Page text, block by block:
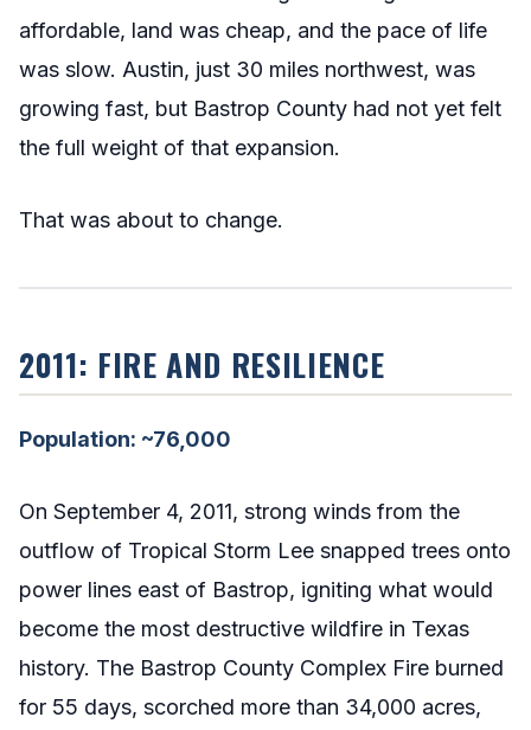
affordable, land was cheap, and the pace of life
was slow. Austin, just 30 miles northwest, was
growing fast, but Bastrop County had not yet felt
the full weight of that expansion.
That was about to change.
2011: FIRE AND RESILIENCE
Population: ~76,000
On September 4, 2011, strong winds from the
outflow of Tropical Storm Lee snapped trees onto
power lines east of Bastrop, igniting what would
become the most destructive wildfire in Texas
history. The Bastrop County Complex Fire burned
for 55 days, scorched more than 34,000 acres,